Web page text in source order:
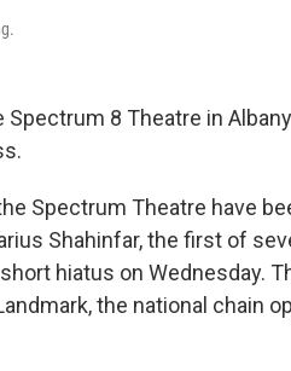
8 Theatre in
Spectrum Theatre have
Shahinfar, the first of
hiatus on Wednesday.
the national chain